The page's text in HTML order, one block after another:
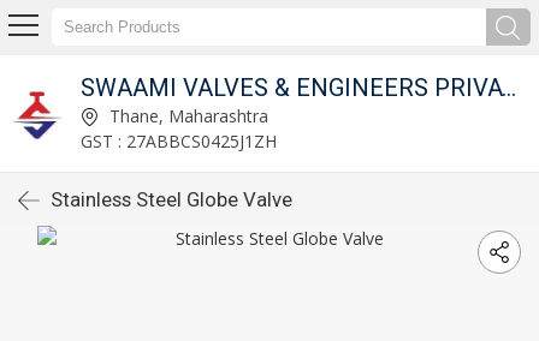
SWAAMI VALVES & ENGINEERS PRIVATE LIMITED
Thane, Maharashtra
GST : 27ABBCS0425J1ZH
Stainless Steel Globe Valve